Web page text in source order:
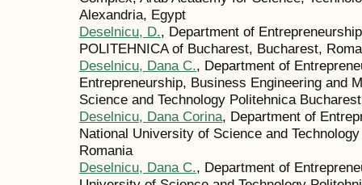
Alexandria, Egypt
Deselnicu, D., Department of
POLITEHNICA of Bucharest, Bucharest,
Deselnicu, Dana C., Department of
Entrepreneurship, Business Engineering and
Science and Technology Politehnica
Deselnicu, Dana Corina, Department of
National University of Science and
Romania
Deselnicu, Dana C., Department of